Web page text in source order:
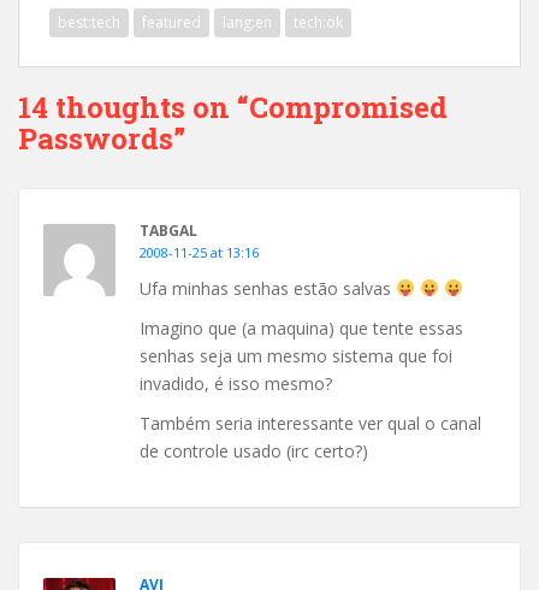
best:tech featured lang:en tech:ok
14 thoughts on “Compromised
Passwords”
TABGAL
2008-11-25 at 13:16
Ufa minhas senhas estão salvas
Imagino que (a maquina) que tente essas
senhas seja um mesmo sistema que foi
invadido, é isso mesmo?
Também seria interessante ver qual o canal
de controle usado (irc certo?)
AVI